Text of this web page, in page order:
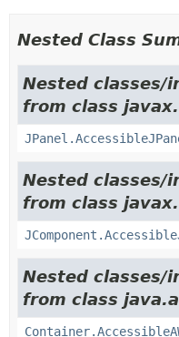
Nested Class
Nested classes/
from class
Nested classes/
from class
Nested classes/
from class